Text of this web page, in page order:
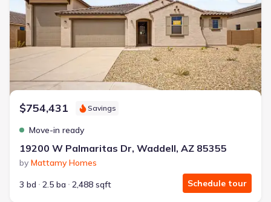
$754,431 Savings
Move-in ready
19200 W Palmaritas Dr, Waddell, AZ 85355
by Mattamy Homes
3 bd
2.5 ba 2,488 sqft Schedule tour